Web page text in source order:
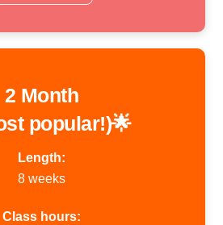
2 Month
popular!)🌟
Length:
8 weeks
Class hours: